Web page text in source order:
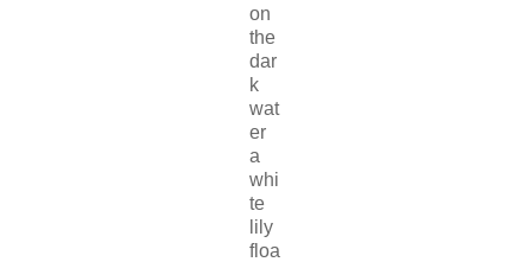
on
the
dar
k
wat
er
a
whi
te
lily
floa